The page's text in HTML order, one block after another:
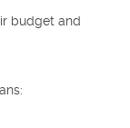
budget and